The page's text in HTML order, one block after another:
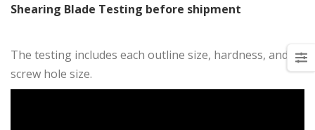
Shearing Blade Testing before shipment
The testing includes each outline size, hardness, and
screw hole size.